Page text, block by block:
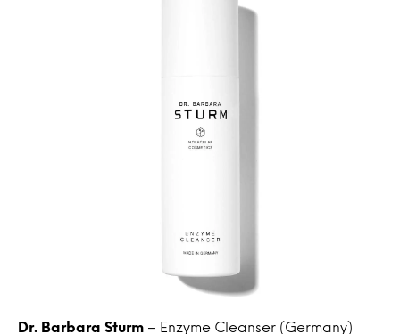
Dr. Barbara Sturm – Enzyme Cleanser (Germany)